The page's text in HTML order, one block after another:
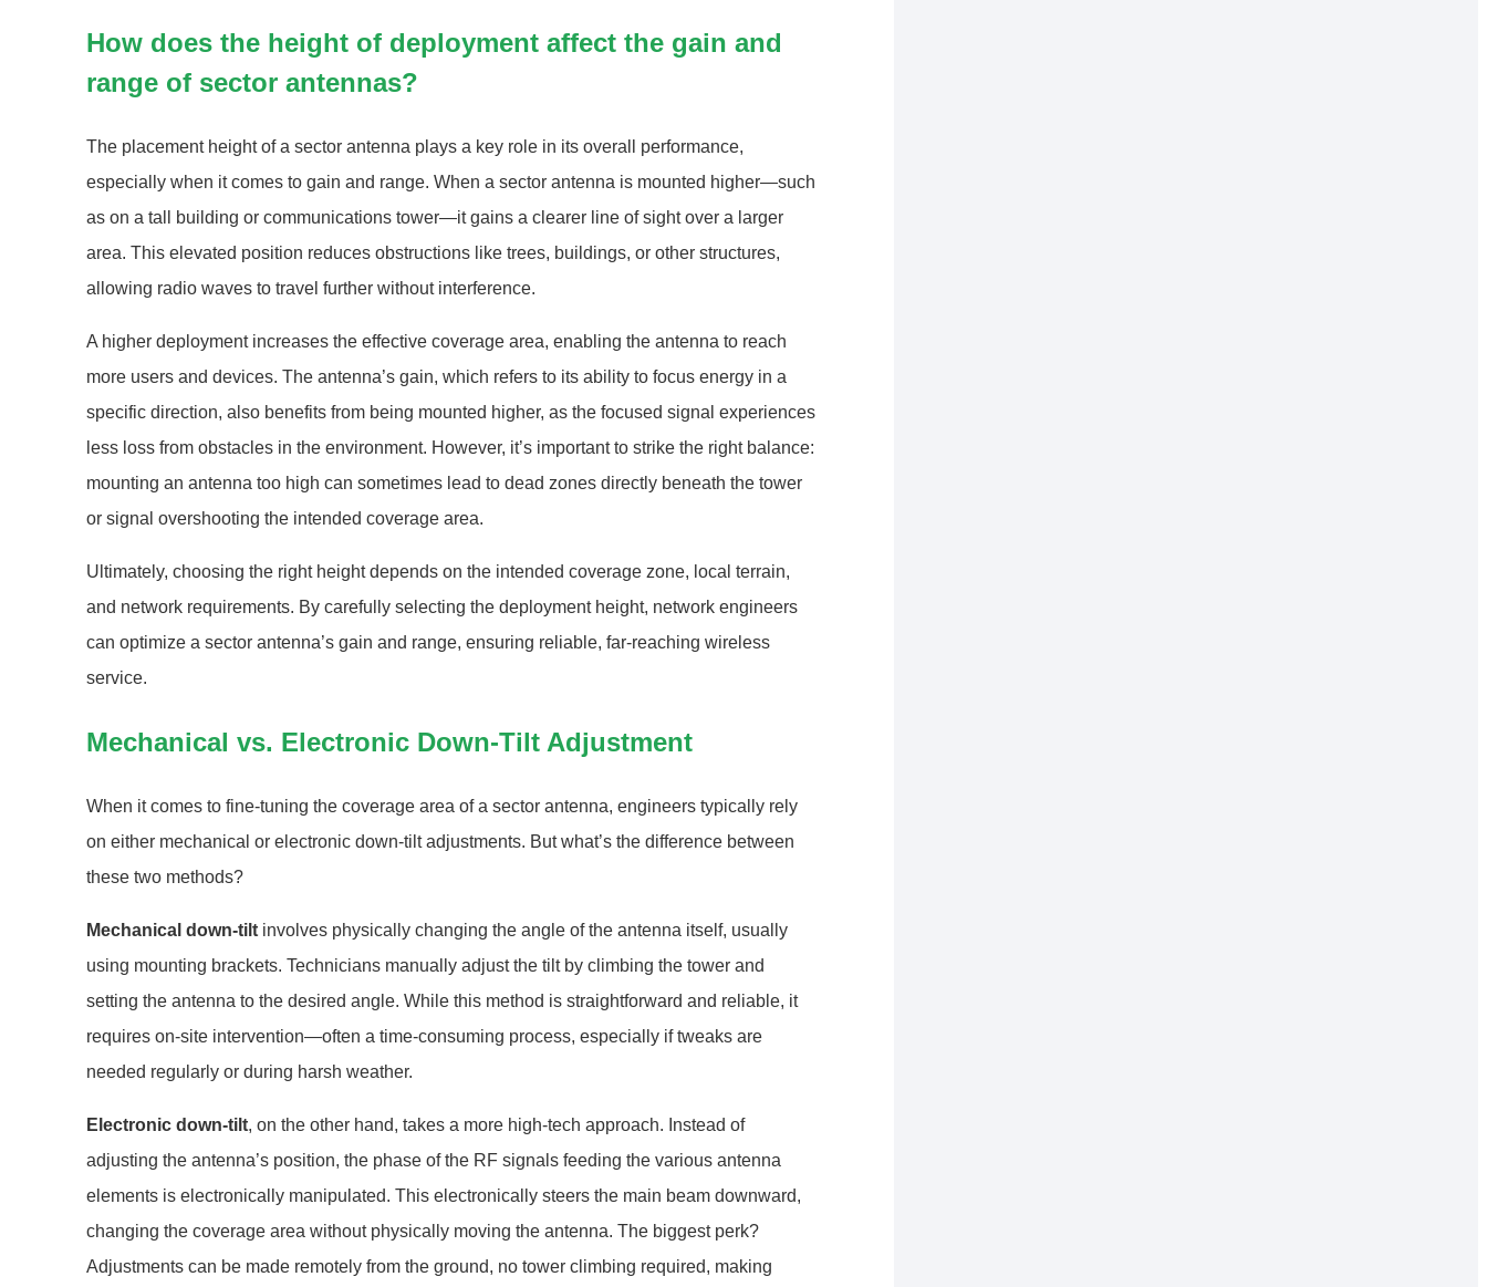
How does the height of deployment affect the gain and
range of sector antennas?
The placement height of a sector antenna plays a key role in its overall performance,
especially when it comes to gain and range. When a sector antenna is mounted higher—such
as on a tall building or communications tower—it gains a clearer line of sight over a larger
area. This elevated position reduces obstructions like trees, buildings, or other structures,
allowing radio waves to travel further without interference.
A higher deployment increases the effective coverage area, enabling the antenna to reach
more users and devices. The antenna’s gain, which refers to its ability to focus energy in a
specific direction, also benefits from being mounted higher, as the focused signal experiences
less loss from obstacles in the environment. However, it’s important to strike the right balance:
mounting an antenna too high can sometimes lead to dead zones directly beneath the tower
or signal overshooting the intended coverage area.
Ultimately, choosing the right height depends on the intended coverage zone, local terrain,
and network requirements. By carefully selecting the deployment height, network engineers
can optimize a sector antenna’s gain and range, ensuring reliable, far-reaching wireless
service.
Mechanical vs. Electronic Down-Tilt Adjustment
When it comes to fine-tuning the coverage area of a sector antenna, engineers typically rely
on either mechanical or electronic down-tilt adjustments. But what’s the difference between
these two methods?
Mechanical down-tilt involves physically changing the angle of the antenna itself, usually
using mounting brackets. Technicians manually adjust the tilt by climbing the tower and
setting the antenna to the desired angle. While this method is straightforward and reliable, it
requires on-site intervention—often a time-consuming process, especially if tweaks are
needed regularly or during harsh weather.
Electronic down-tilt, on the other hand, takes a more high-tech approach. Instead of
adjusting the antenna’s position, the phase of the RF signals feeding the various antenna
elements is electronically manipulated. This electronically steers the main beam downward,
changing the coverage area without physically moving the antenna. The biggest perk?
Adjustments can be made remotely from the ground, no tower climbing required, making